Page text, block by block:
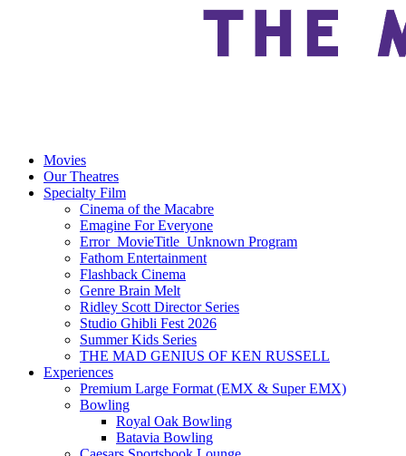
Movies
Our Theatres
Specialty Film
Cinema of the Macabre
Emagine For Everyone
Error_MovieTitle_Unknown Program
Fathom Entertainment
Flashback Cinema
Genre Brain Melt
Ridley Scott Director Series
Studio Ghibli Fest 2026
Summer Kids Series
THE MAD GENIUS OF KEN RUSSELL
Experiences
Premium Large Format (EMX & Super EMX)
Bowling
Royal Oak Bowling
Batavia Bowling